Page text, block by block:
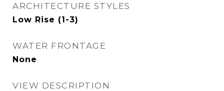
ARCHITECTURE STYLES
Low Rise (1-3)
WATER FRONTAGE
None
VIEW DESCRIPTION